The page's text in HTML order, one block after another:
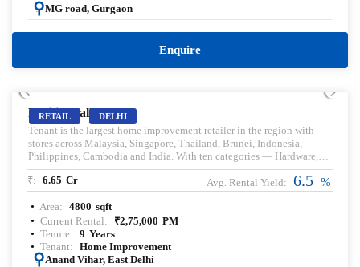
: MG road, Gurgaon
Enquire
RETAIL DELHI
Pacific Mall
Tenant is the largest home improvement retailer in the region with
stores across Malaysia, Singapore, Thailand, Brunei, Indonesia,
Philippines, Cambodia and India. With ten categories — Hardware,
Household, Electrical, Furnishing, Car Accessories, Stationery &
Sports, Toys, Gifts, Computer & Mobile Accessories and Jewellery &
Cosmetics — in each store, offers an average of 18,000 variety of
products at ‘Always Low Prices'.
₹: 6.65 Cr Avg. Rental Yield: 6.5 %
Area: 4800 sqft
Current Rental:
₹2,75,000 PM
Tenure: 9 Years
Tenant: Home Improvement
: Anand Vihar, East Delhi